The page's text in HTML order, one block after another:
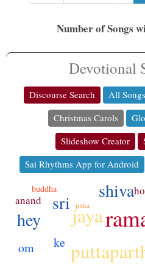
Number of Songs
Devotional
Discourse Search All Songs
Christmas Carols
Slideshow Creator
Sai Rhythms App for Android
jaya
sri
shiva
hey
om ke
anand
ho
buddha
pitha